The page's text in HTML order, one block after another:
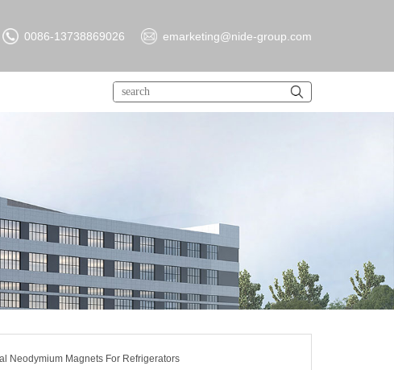
0086-13738869026 emarketing@nide-group.com
Neodymium Magnets For Refrigerators